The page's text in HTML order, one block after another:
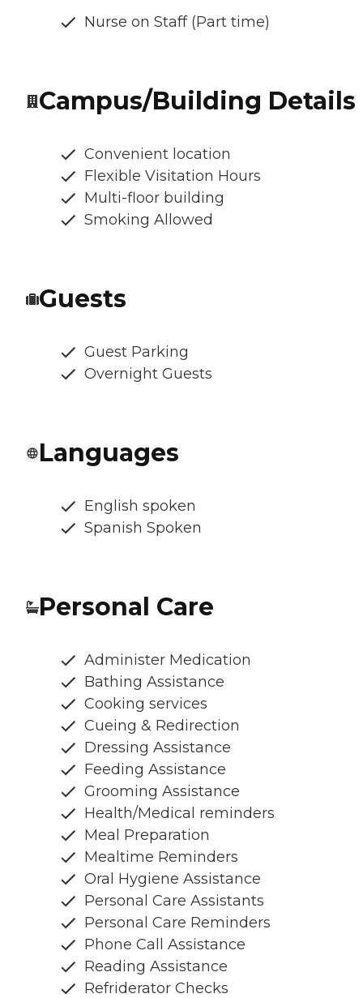
Nurse on Staff (Part time)
Campus/Building Details
Convenient location
Flexible Visitation Hours
Multi-floor building
Smoking Allowed
Guests
Guest Parking
Overnight Guests
Languages
English spoken
Spanish Spoken
Personal Care
Administer Medication
Bathing Assistance
Cooking services
Cueing & Redirection
Dressing Assistance
Feeding Assistance
Grooming Assistance
Health/Medical reminders
Meal Preparation
Mealtime Reminders
Oral Hygiene Assistance
Personal Care Assistants
Personal Care Reminders
Phone Call Assistance
Reading Assistance
Refriderator Checks